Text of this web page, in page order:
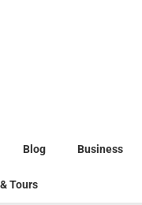
Blog Business
Tours